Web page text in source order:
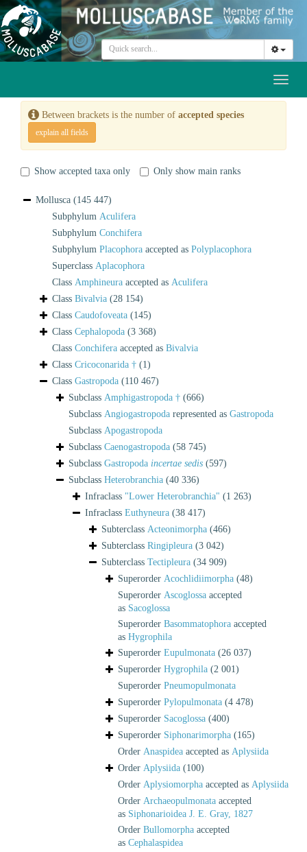
Between brackets is the number of accepted species
explain all fields
Show accepted taxa only Only show main ranks
Mollusca (145 447)
Subphylum Aculifera
Subphylum Conchifera
Subphylum Placophora accepted as Polyplacophora
Superclass Aplacophora
Class Amphineura accepted as Aculifera
Class Bivalvia (28 154)
Class Caudofoveata (145)
Class Cephalopoda (3 368)
Class Conchifera accepted as Bivalvia
Class Cricoconarida † (1)
Class Gastropoda (110 467)
Subclass Amphigastropoda † (666)
Subclass Angiogastropoda represented as Gastropoda
Subclass Apogastropoda
Subclass Caenogastropoda (58 745)
Subclass Gastropoda incertae sedis (597)
Subclass Heterobranchia (40 336)
Infraclass "Lower Heterobranchia" (1 263)
Infraclass Euthyneura (38 417)
Subterclass Acteonimorpha (466)
Subterclass Ringipleura (3 042)
Subterclass Tectipleura (34 909)
Superorder Acochlidiimorpha (48)
Superorder Ascoglossa accepted
as Sacoglossa
Superorder Basommatophora accepted
as Hygrophila
Superorder Eupulmonata (26 037)
Superorder Hygrophila (2 001)
Superorder Pneumopulmonata
Superorder Pylopulmonata (4 478)
Superorder Sacoglossa (400)
Superorder Siphonarimorpha (165)
Order Anaspidea accepted as Aplysiida
Order Aplysiida (100)
Order Aplysiomorpha accepted as Aplysiida
Order Archaeopulmonata accepted
as Siphonarioidea J. E. Gray, 1827
Order Bullomorpha accepted
as Cephalaspidea